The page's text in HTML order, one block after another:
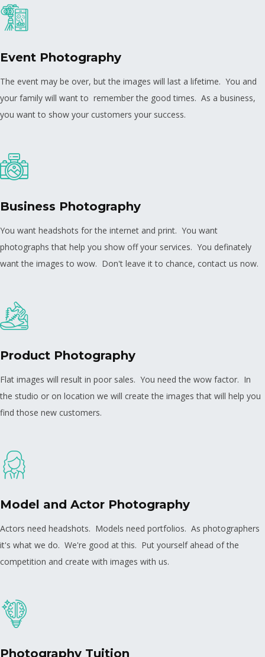
Event Photography
The event may be over, but the images will last a lifetime. You and
your family will want to remember the good times. As a business,
you want to show your customers your success.
Business Photography
You want headshots for the internet and print. You want
photographs that help you show off your services. You definately
want the images to wow. Don't leave it to chance, contact us now.
Product Photography
Flat images will result in poor sales. You need the wow factor. In
the studio or on location we will create the images that will help you
find those new customers.
Model and Actor Photography
Actors need headshots. Models need portfolios. As photographers
it's what we do. We're good at this. Put yourself ahead of the
competition and create with images with us.
Photography Tuition